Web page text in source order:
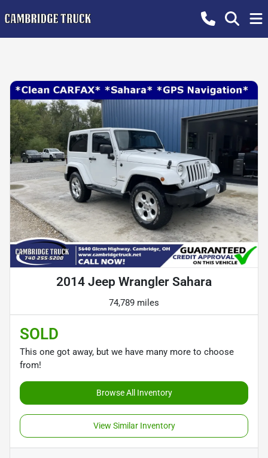
2014 Jeep Wrangler Sahara
74,789 miles
SOLD
This one got away, but we have many more to choose
from!
Browse All Inventory
View Similar Inventory